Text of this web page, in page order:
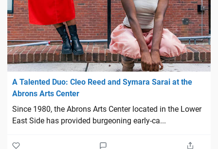
A Talented Duo: Cleo Reed and Symara Sarai at the
Abrons Arts Center
Since 1980, the Abrons Arts Center located in the Lower
East Side has provided burgeoning early-ca...